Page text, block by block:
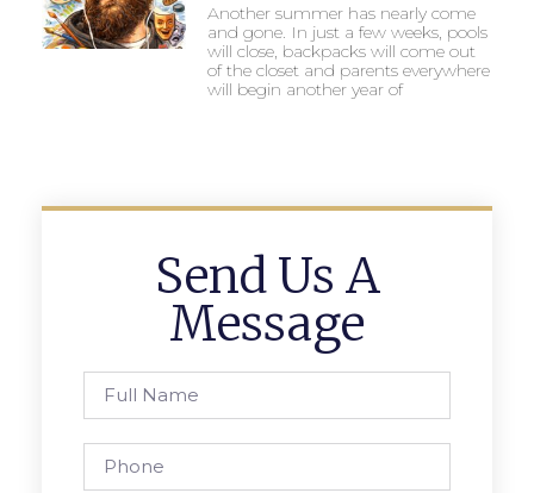
Another summer has nearly come
and gone. In just a few weeks, pools
will close, backpacks will come out
of the closet and parents everywhere
will begin another year of
Send Us A
Message